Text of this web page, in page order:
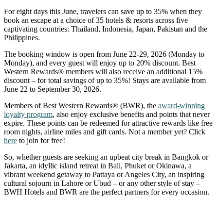
For eight days this June, travelers can save up to 35% when they
book an escape at a choice of 35 hotels & resorts across five
captivating countries: Thailand, Indonesia, Japan, Pakistan and the
Philippines.
The booking window is open from June 22-29, 2026 (Monday to
Monday), and every guest will enjoy up to 20% discount. Best
Western Rewards® members will also receive an additional 15%
discount – for total savings of up to 35%! Stays are available from
June 22 to September 30, 2026.
Members of Best Western Rewards® (BWR), the award-winning
loyalty program, also enjoy exclusive benefits and points that never
expire. These points can be redeemed for attractive rewards like free
room nights, airline miles and gift cards. Not a member yet? Click
here to join for free!
So, whether guests are seeking an upbeat city break in Bangkok or
Jakarta, an idyllic island retreat in Bali, Phuket or Okinawa, a
vibrant weekend getaway to Pattaya or Angeles City, an inspiring
cultural sojourn in Lahore or Ubud – or any other style of stay –
BWH Hotels and BWR are the perfect partners for every occasion.